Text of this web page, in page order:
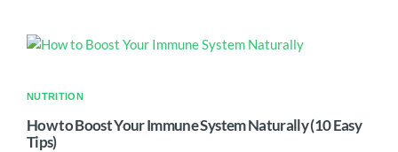
NUTRITION
How to Boost Your Immune System Naturally (10 Easy
Tips)